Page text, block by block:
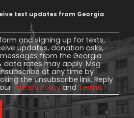
text updates from Georgia
and signing up for texts,
updates, donation asks,
from the Georgia
data rates may apply. Msg
at any time by
the unsubscribe link. Reply
Privacy Policy and Terms.